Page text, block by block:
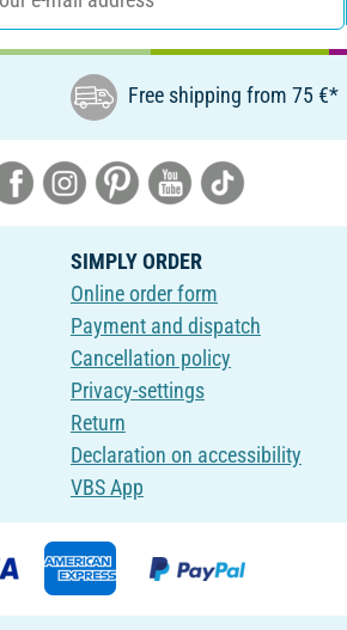
Free shipping from 75 €*
SIMPLY ORDER
Online order form
Payment and dispatch
Cancellation policy
Privacy-settings
Return
Declaration on accessibility
VBS App